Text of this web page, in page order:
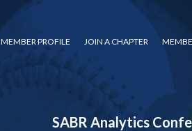
MEMBER PROFILE JOIN A CHAPTER
SABR Analytics